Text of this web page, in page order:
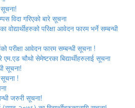
सूचना!
विदा गरिएको बारे सूचना
परिक्षा आवेदन फारम भर्ने सम्बन्धी
परीक्षा आवेदन फारम सम्बन्धी सूचना !
एम.एड चौथो सेमेष्‍टरका बिद्यार्थीहरुलाई सूचना
सूचना!
सूचना !
जरुरी सूचना!